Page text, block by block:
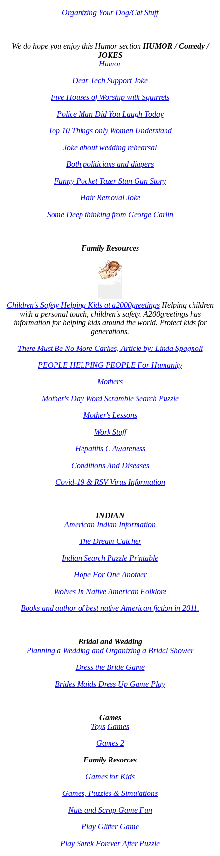
Organizing Your Dog/Cat Stuff
We do hope you enjoy this Humor section HUMOR / Comedy /
JOKES
Humor
Dear Tech Support Joke
Five Houses of Worship with Squirrels
Police Man Did You Laugh Today
Top 10 Things only Women Understand
Joke about wedding rehearsal
Both politicians and diapers
Funny Pocket Tazer Stun Gun Story
Hair Removal Joke
Some Deep thinking from George Carlin
Family Resources
Children's Safety Helping Kids at a2000greetingsHelping children
with a personal touch, children's safety. A200greetings has
information for helping kids around the world. Protect kids for
generations.
There Must Be No More Carlies, Article by: Linda Spagnoli
PEOPLE HELPING PEOPLE For Humanity
Mothers
Mother's Day Word Scramble Search Puzzle
Mother's Lessons
Work Stuff
Hepatitis C Awareness
Conditions And Diseases
Covid-19 & RSV Virus Information
INDIAN
American Indian Information
The Dream Catcher
Indian Search Puzzle Printable
Hope For One Another
Wolves In Native American Folklore
Books and author of best native American fiction in 2011.
Bridal and Wedding
Planning a Wedding and Organizing a Bridal Shower
Dress the Bride Game
Brides Maids Dress Up Game Play
Games
Toys Games
Games 2
Family Resorces
Games for Kids
Games, Puzzles & Simulations
Nuts and Scrap Game Fun
Play Glitter Game
Play Shrek Forever After Puzzle